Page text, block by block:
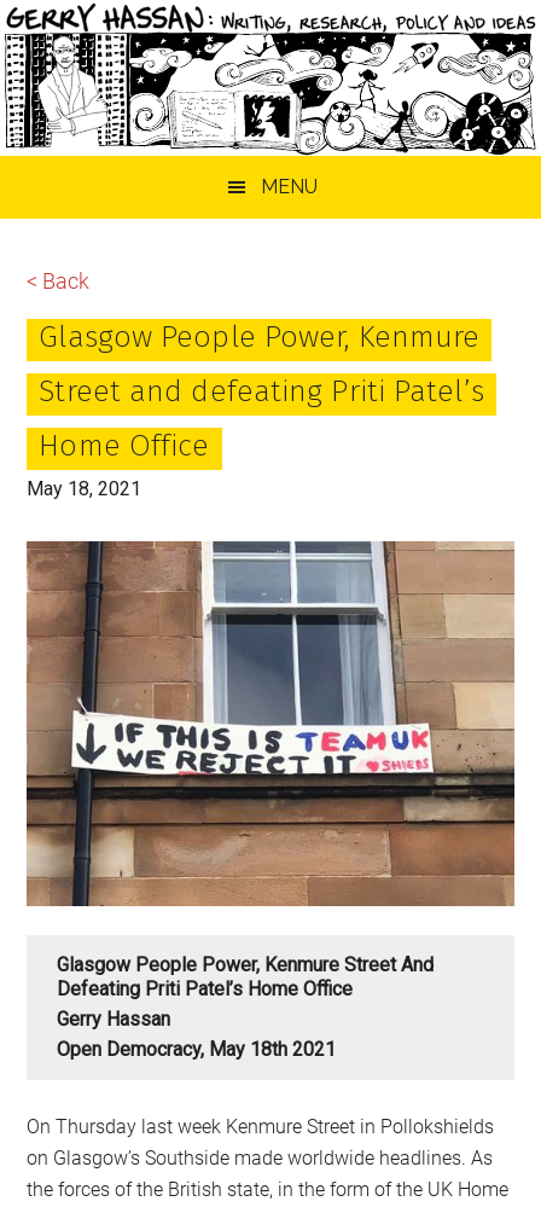
MENU
< Back
Glasgow People Power, Kenmure
Street and defeating Priti Patel’s
Home Office
May 18, 2021
Glasgow People Power, Kenmure Street And
Defeating Priti Patel’s Home Office
Gerry Hassan
Open Democracy, May 18th 2021
On Thursday last week Kenmure Street in Pollokshields
on Glasgow’s Southside made worldwide headlines. As
the forces of the British state, in the form of the UK Home